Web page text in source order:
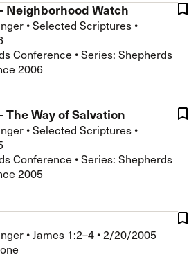
Neighborhood Watch
•Selected Scriptures •
Conference • Series: Shepherds
2006
The Way of Salvation
•Selected Scriptures •
Conference • Series: Shepherds
2005
•James 1:2–4 •2/20/2005